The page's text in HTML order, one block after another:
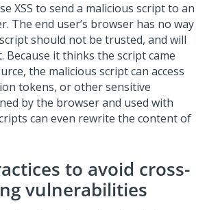
XSS to send a malicious script to an
The end user’s browser has no way
should not be trusted, and will
Because it thinks the script came
the malicious script can access
tokens, or other sensitive
by the browser and used with
can even rewrite the content of
to avoid cross-
vulnerabilities